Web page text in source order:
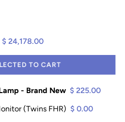
$ 24,178.00
TO CART
- Brand New $ 225.00
(Twins FHR) $ 0.00